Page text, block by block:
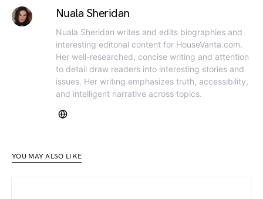
Nuala Sheridan
Nuala Sheridan writes and edits biographies and
interesting editorial content for HouseVanta.com.
Her well-researched, concise writing and attention
to detail draw readers into interesting stories and
issues. Her writing emphasizes truth, accessibility,
and intelligent narrative across topics.
YOU MAY ALSO LIKE